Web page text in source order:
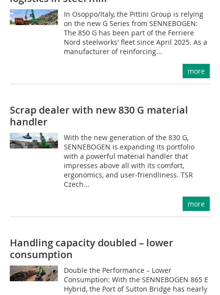
In Osoppo/Italy, the Pittini Group is relying
on the new G Series from SENNEBOGEN:
The 850 G has been part of the Ferriere
Nord steelworks' fleet since April 2025. As a
manufacturer of reinforcing...
more
Scrap dealer with new 830 G material
handler
With the new generation of the 830 G,
SENNEBOGEN is expanding its portfolio
with a powerful material handler that
impresses above all with its comfort,
ergonomics, and user-friendliness. TSR
Czech...
more
Handling capacity doubled – lower
consumption
Double the Performance – Lower
Consumption: With the SENNEBOGEN 865 E
Hybrid, the Port of Sutton Bridge has nearly